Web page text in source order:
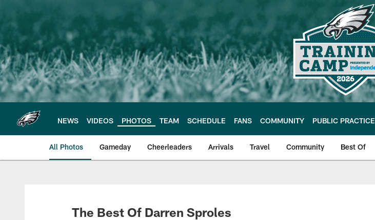
main
content
NEWS VIDEOS PHOTOS TEAM SCHEDULE FANS COMMUNITY PUBLIC PRACTICE
All Photos Gameday Cheerleaders Arrivals Travel Community Best Of
Philadelphia Eagles | Photos
The Best Of Darren Sproles